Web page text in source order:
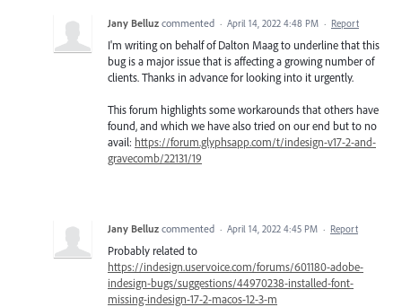
Jany Belluz commented · April 14, 2022 4:48 PM · Report
I'm writing on behalf of Dalton Maag to underline that this
bug is a major issue that is affecting a growing number of
clients. Thanks in advance for looking into it urgently.
This forum highlights some workarounds that others have
found, and which we have also tried on our end but to no
avail: https://forum.glyphsapp.com/t/indesign-v17-2-and-
gravecomb/22131/19
Jany Belluz commented · April 14, 2022 4:45 PM · Report
Probably related to
https://indesign.uservoice.com/forums/601180-adobe-
indesign-bugs/suggestions/44970238-installed-font-
missing-indesign-17-2-macos-12-3-m